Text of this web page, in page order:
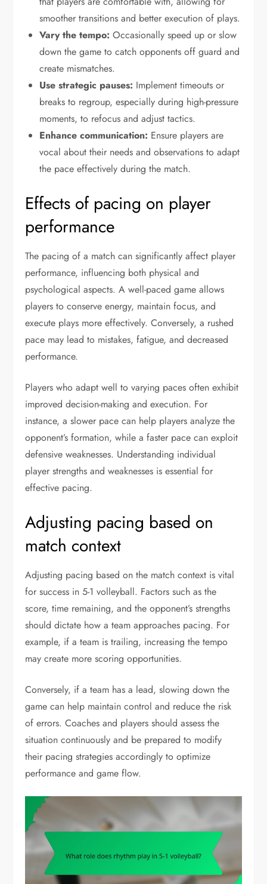
smoother transitions and better execution of plays.
Vary the tempo: Occasionally speed up or slow
down the game to catch opponents off guard and
create mismatches.
Use strategic pauses: Implement timeouts or
breaks to regroup, especially during high-pressure
moments, to refocus and adjust tactics.
Enhance communication: Ensure players are
vocal about their needs and observations to adapt
the pace effectively during the match.
Effects of pacing on player
performance
The pacing of a match can significantly affect player
performance, influencing both physical and
psychological aspects. A well-paced game allows
players to conserve energy, maintain focus, and
execute plays more effectively. Conversely, a rushed
pace may lead to mistakes, fatigue, and decreased
performance.
Players who adapt well to varying paces often exhibit
improved decision-making and execution. For
instance, a slower pace can help players analyze the
opponent’s formation, while a faster pace can exploit
defensive weaknesses. Understanding individual
player strengths and weaknesses is essential for
effective pacing.
Adjusting pacing based on
match context
Adjusting pacing based on the match context is vital
for success in 5-1 volleyball. Factors such as the
score, time remaining, and the opponent’s strengths
should dictate how a team approaches pacing. For
example, if a team is trailing, increasing the tempo
may create more scoring opportunities.
Conversely, if a team has a lead, slowing down the
game can help maintain control and reduce the risk
of errors. Coaches and players should assess the
situation continuously and be prepared to modify
their pacing strategies accordingly to optimize
performance and game flow.